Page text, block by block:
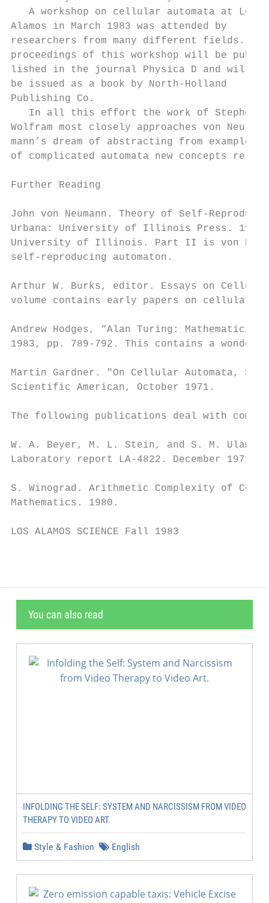
A workshop on cellular automata at Los
Alamos in March 1983 was attended
researchers from many different fields.
proceedings of this workshop will be
lished in the journal Physica D and will
be issued as a book by North-Holland
Publishing Co.
In all this effort the work of Stephen
Wolfram most closely approaches von
mann’s dream of abstracting from
of complicated automata new concepts
Further Reading
John von Neumann. Theory of Self-
Urbana: University of Illinois Press.
University of Illinois. Part II is von
self-reproducing automaton.
Arthur W. Burks, editor. Essays on
volume contains early papers on cellular
Andrew Hodges, “Alan Turing:
1983, pp. 789-792. This contains a
Martin Gardner. "On Cellular Automata,
Scientific American, October 1971.
The following publications deal with
W. A. Beyer, M. L. Stein, and S. M. Ulam.
Laboratory report LA-4822. December 1971.
S. Winograd. Arithmetic Complexity of
Mathematics. 1980.
LOS ALAMOS SCIENCE Fall
You can also read
INFOLDING THE SELF: SYSTEM AND NARCISSISM FROM VIDEO
THERAPY TO VIDEO ART.
Style & Fashion English